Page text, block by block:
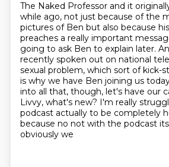
The Naked Professor and it
while ago, not just because of the
pictures of Ben but also because
preaches a really important
going to ask Ben to explain later.
recently spoken out on national
sexual problem, which sort of kick-
is why we have Ben joining us
into all that, though, let's have our
Livvy, what's new? I'm really
podcast actually to be completely
because no not with the podcast
obviously we